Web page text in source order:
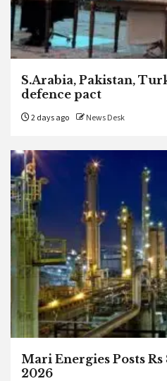
S.Arabia, Pakistan,
defence pact
2 days ago News Desk
Mari Energies Posts
2026